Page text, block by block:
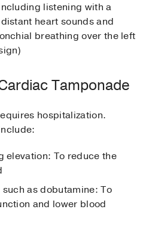
listening with a
heart sounds and
breathing over the left
Tamponade
hospitalization.
elevation: To reduce the
as dobutamine: To
and lower blood